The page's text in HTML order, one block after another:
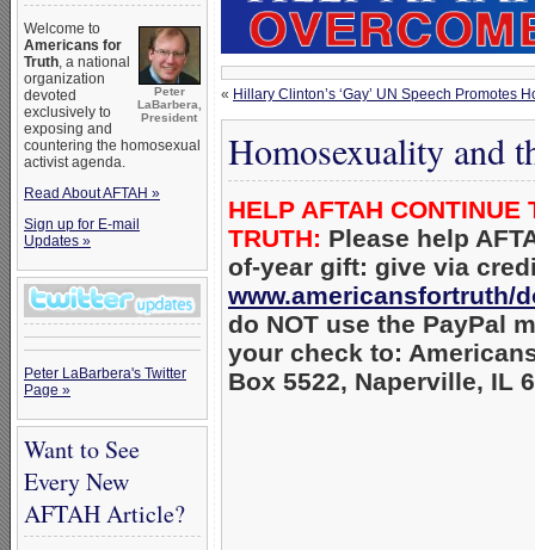
Peter
LaBarbera,
President
Welcome to
Americans for
Truth, a national
organization
devoted
exclusively to
exposing and
countering the homosexual
activist agenda.
Read About AFTAH »
Sign up for E-mail
Updates »
Peter LaBarbera's Twitter
Page »
Want to See
Every New
AFTAH Article?
« Hillary Clinton’s ‘Gay’ UN Speech Promotes
Homosexuality and
HELP AFTAH CONTINUE
TRUTH: Please help
of-year gift: give via
www.americansfortruth/
do NOT use the PayPal
your check to:
Box 5522, Naperville, IL